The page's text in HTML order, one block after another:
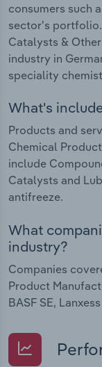
consumers such
sector's
Catalysts &
industry in
speciality
What's
Products and
Chemical
include
Catalysts and
antifreeze.
What
industry?
Companies
Product
BASF SE,